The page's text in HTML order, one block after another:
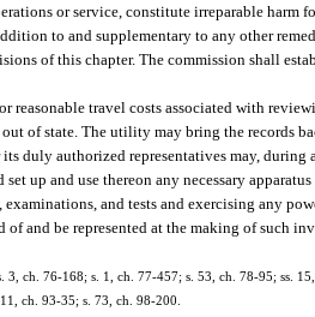
or service, constitute irreparable harm
to and supplementary to any other
of this chapter. The commission shall
reasonable travel costs associated with
out of state. The utility may bring the records
duly authorized representatives may, during
up and use thereon any necessary
and tests and exercising any
and be represented at the making of such
3, ch. 76-168; s. 1, ch. 77-457; s. 53, ch. 78-95; ss.
ch. 93-35; s. 73, ch. 98-200.